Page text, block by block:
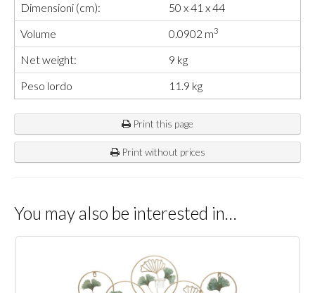
Dimensioni (cm):
50 x 41 x 44
Volume
0.0902 m3
Net weight:
9 kg
Peso lordo
11.9 kg
Print this page
Print without prices
You may also be interested in…